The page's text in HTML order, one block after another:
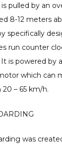
pulled by an
8-12 meters
specifically
run counter
is powered by
which can
– 65 km/h.
was